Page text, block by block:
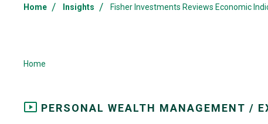
Home / Insights / Fisher Investments Reviews Economic
Home
PERSONAL WEALTH MANAGEMENT /